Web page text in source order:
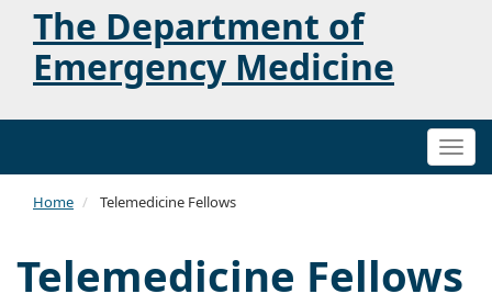
The Department of
Emergency Medicine
Home Telemedicine Fellows
Telemedicine Fellows